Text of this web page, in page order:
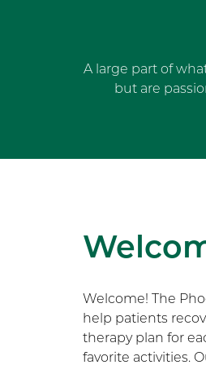
A large part of
but are
Welcome! The
help patients
therapy plan for
favorite activities.